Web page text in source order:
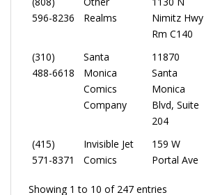
596-8236
Realms
Nimitz Hwy
Rm C140
(310)
488-6618
Santa
Monica
Comics
Company
11870
Santa
Monica
Blvd, Suite
204
(415)
571-8371
Invisible Jet
Comics
159 W
Portal Ave
Showing 1 to 10 of 247 entries